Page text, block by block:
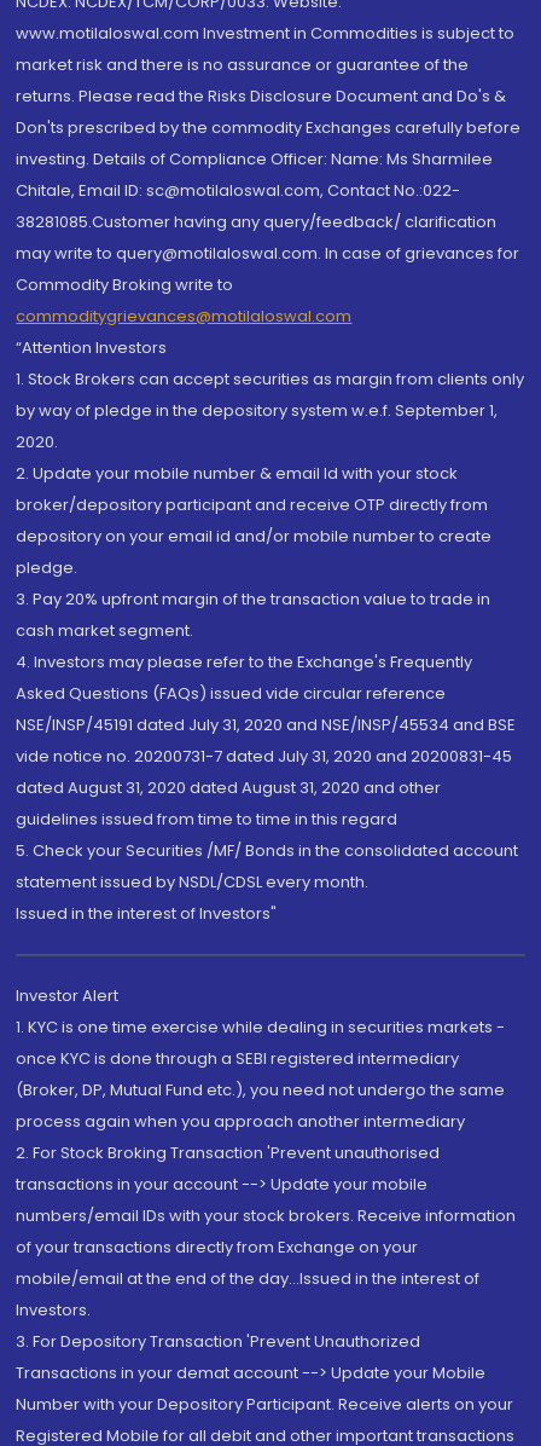
www.motilaloswal.com Investment in Commodities is subject to
market risk and there is no assurance or guarantee of the
returns. Please read the Risks Disclosure Document and Do's &
Don'ts prescribed by the commodity Exchanges carefully before
investing. Details of Compliance Officer: Name: Ms Sharmilee
Chitale, Email ID: sc@motilaloswal.com, Contact No.:022-
38281085.Customer having any query/feedback/ clarification
may write to query@motilaloswal.com. In case of grievances for
Commodity Broking write to
commoditygrievances@motilaloswal.com
“Attention Investors
1. Stock Brokers can accept securities as margin from clients only
by way of pledge in the depository system w.e.f. September 1,
2020.
2. Update your mobile number & email Id with your stock
broker/depository participant and receive OTP directly from
depository on your email id and/or mobile number to create
pledge.
3. Pay 20% upfront margin of the transaction value to trade in
cash market segment.
4. Investors may please refer to the Exchange's Frequently
Asked Questions (FAQs) issued vide circular reference
NSE/INSP/45191 dated July 31, 2020 and NSE/INSP/45534 and BSE
vide notice no. 20200731-7 dated July 31, 2020 and 20200831-45
dated August 31, 2020 dated August 31, 2020 and other
guidelines issued from time to time in this regard
5. Check your Securities /MF/ Bonds in the consolidated account
statement issued by NSDL/CDSL every month.
Issued in the interest of Investors"
Investor Alert
1. KYC is one time exercise while dealing in securities markets -
once KYC is done through a SEBI registered intermediary
(Broker, DP, Mutual Fund etc.), you need not undergo the same
process again when you approach another intermediary
2. For Stock Broking Transaction 'Prevent unauthorised
transactions in your account --> Update your mobile
numbers/email IDs with your stock brokers. Receive information
of your transactions directly from Exchange on your
mobile/email at the end of the day...Issued in the interest of
Investors.
3. For Depository Transaction 'Prevent Unauthorized
Transactions in your demat account --> Update your Mobile
Number with your Depository Participant. Receive alerts on your
Registered Mobile for all debit and other important transactions